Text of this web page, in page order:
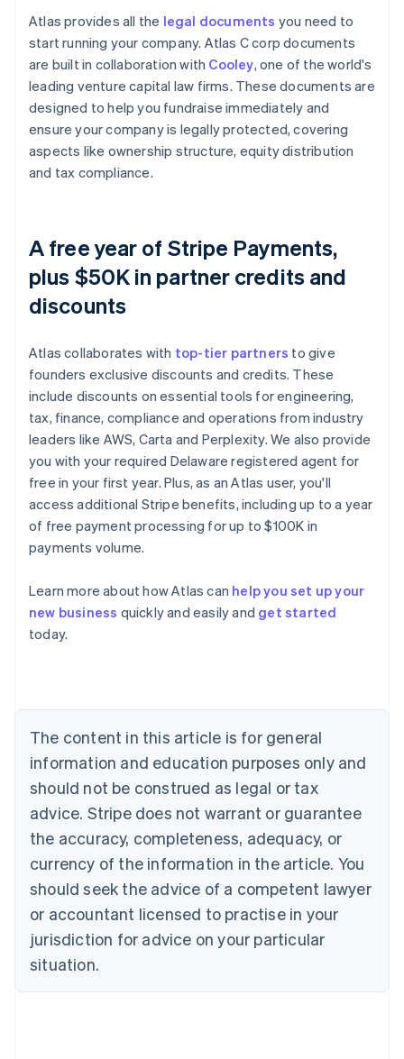
Atlas provides all the legal documents you need to
start running your company. Atlas C corp documents
are built in collaboration with Cooley, one of the world's
leading venture capital law firms. These documents are
designed to help you fundraise immediately and
ensure your company is legally protected, covering
aspects like ownership structure, equity distribution
and tax compliance.
A free year of Stripe Payments,
plus $50K in partner credits and
discounts
Atlas collaborates with top-tier partners to give
founders exclusive discounts and credits. These
include discounts on essential tools for engineering,
tax, finance, compliance and operations from industry
leaders like AWS, Carta and Perplexity. We also provide
you with your required Delaware registered agent for
free in your first year. Plus, as an Atlas user, you'll
access additional Stripe benefits, including up to a year
of free payment processing for up to $100K in
payments volume.
Learn more about how Atlas can help you set up your
new business quickly and easily and get started
today.
The content in this article is for general
information and education purposes only and
should not be construed as legal or tax
advice. Stripe does not warrant or guarantee
the accuracy, completeness, adequacy, or
currency of the information in the article. You
should seek the advice of a competent lawyer
or accountant licensed to practise in your
jurisdiction for advice on your particular
situation.
Australia
English
NederlandsFrançaisDeutschEnglish
Brazil
PortuguêsEnglish
Bulgaria
English
EnglishFrançais
Croatia
Italiano
Cyprus
English
Czech Republic
Denmark
English